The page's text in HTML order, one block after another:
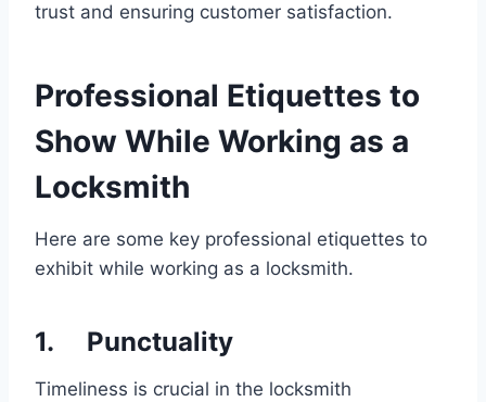
trust and ensuring customer satisfaction.
Professional Etiquettes to
Show While Working as a
Locksmith
Here are some key professional etiquettes to
exhibit while working as a locksmith.
1. Punctuality
Timeliness is crucial in the locksmith